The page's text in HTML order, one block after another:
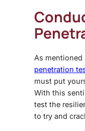
As
penetration
must put
With this
test the
to try and